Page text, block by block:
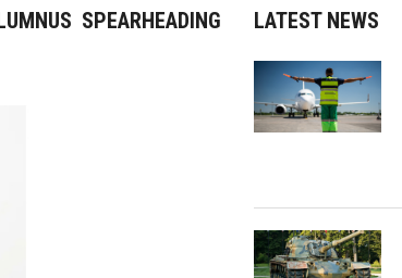
SPEARHEADING
LATEST NEWS